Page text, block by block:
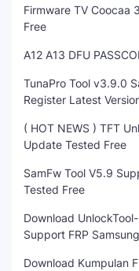
Firmware TV Coocaa
Free
A12 A13 DFU
TunaPro Tool v3.9.0
Register Latest
( HOT NEWS ) TFT
Update Tested Free
SamFw Tool V5.9
Tested Free
Download
Support FRP
Download Kumpulan